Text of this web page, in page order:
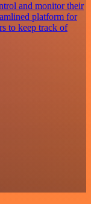
and monitor their
platform for
to keep track of